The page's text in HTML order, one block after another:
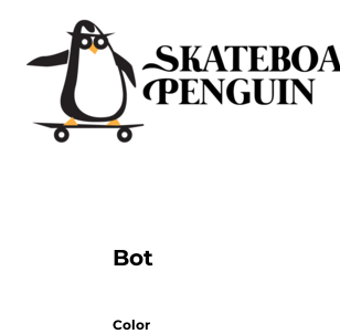
Bot
Color